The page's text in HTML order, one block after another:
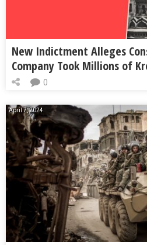
New Indictment Alleges
Company Took Millions of
0
April 7, 2024